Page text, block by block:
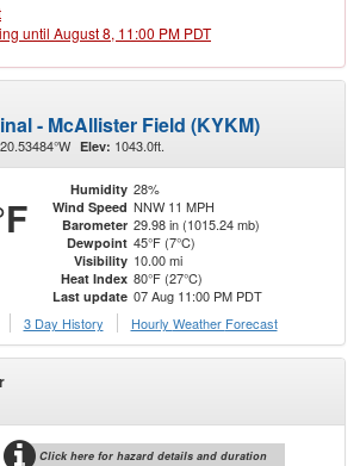
until August 8, 11:00 PM PDT
- McAllister Field (KYKM)
Elev: 1043.0ft.
Humidity 28%
Wind Speed NNW 11 MPH
Barometer 29.98 in (1015.24 mb)
Dewpoint 45°F (7°C)
Visibility 10.00 mi
Heat Index 80°F (27°C)
Last update 07 Aug 11:00 PM PDT
3 Day History Hourly Weather Forecast
Click here for hazard details and duration